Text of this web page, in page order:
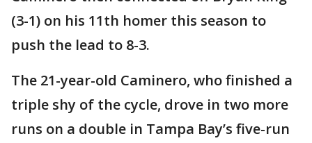
(3-1) on his 11th homer this season to
push the lead to 8-3.
The 21-year-old Caminero, who finished a
triple shy of the cycle, drove in two more
runs on a double in Tampa Bay’s five-run